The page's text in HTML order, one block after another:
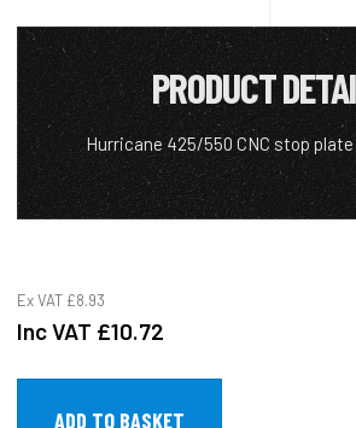
PRODUCT
Hurricane 425/550 CNC stop plate
Ex VAT £8.93
Inc VAT £10.72